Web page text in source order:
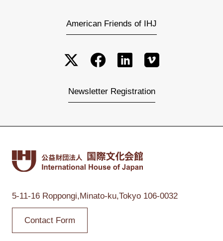
American Friends of IHJ
Newsletter Registration
5-11-16 Roppongi,Minato-ku,Tokyo 106-0032
Contact Form